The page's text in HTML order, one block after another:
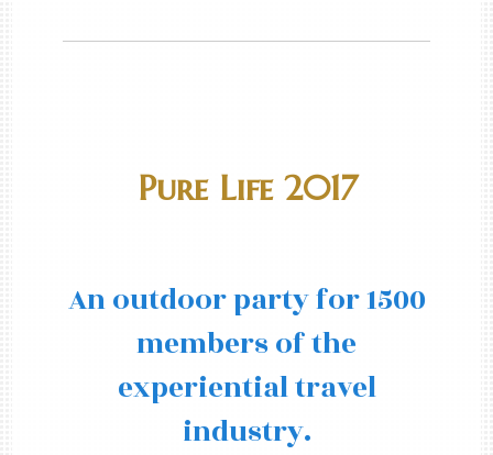
Pure Life 2017
An outdoor party for 1500
members of the
experiential travel
industry.